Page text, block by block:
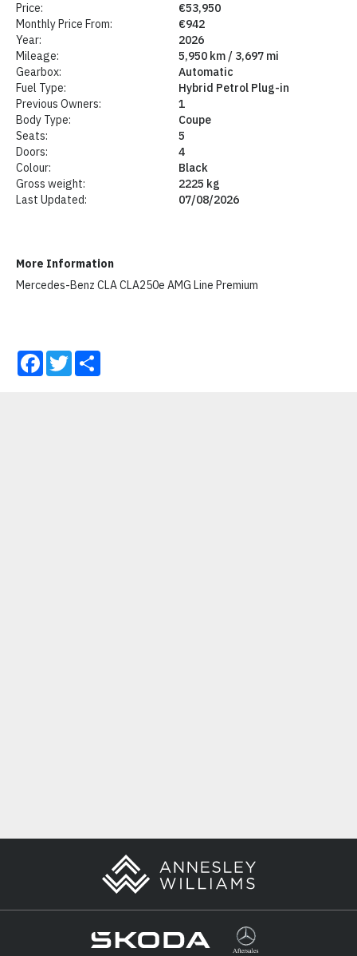
Price:
€53,950
Monthly Price From:
€942
Year:
2026
Mileage:
5,950 km / 3,697 mi
Gearbox:
Automatic
Fuel Type:
Hybrid Petrol Plug-in
Previous Owners:
1
Body Type:
Coupe
Seats:
5
Doors:
4
Colour:
Black
Gross weight:
2225 kg
Last Updated:
07/08/2026
More Information
Mercedes-Benz CLA CLA250e AMG Line Premium
Facebook
Twitter